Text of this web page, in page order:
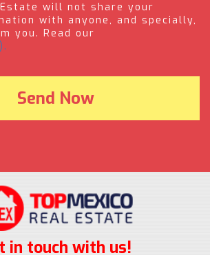
will not share your
with anyone, and specially,
you. Read our
in touch with us!